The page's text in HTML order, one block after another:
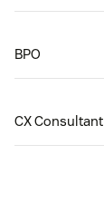
BPO
CX Consultant